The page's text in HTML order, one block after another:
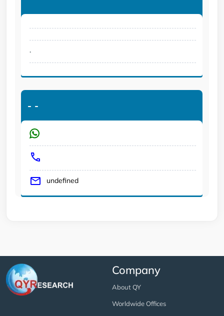
.
- -
undefined
Company
About QY
Worldwide Offices